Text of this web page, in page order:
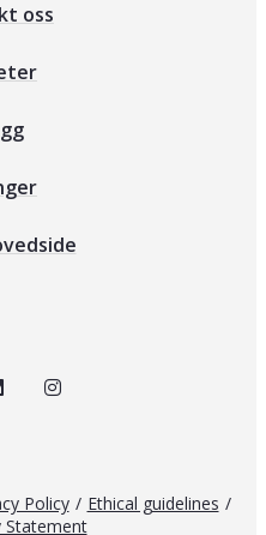
oss
Policy / Ethical guidelines /
Statement